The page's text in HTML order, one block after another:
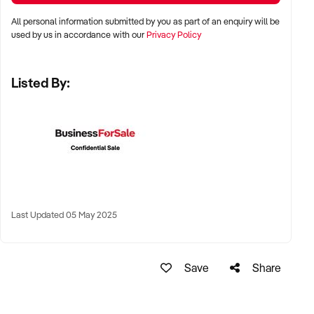
✦ Shopping centres, wellness strips, or beachside lifestyle
✦ Long-term lease or freehold location welcomed
✦ Modern tanning equipment in excellent condition
All personal information submitted by you as part of an enquiry will be
used by us in accordance with ourPrivacy Policy
Listed By:
Last Updated 05 May 2025
Save Share